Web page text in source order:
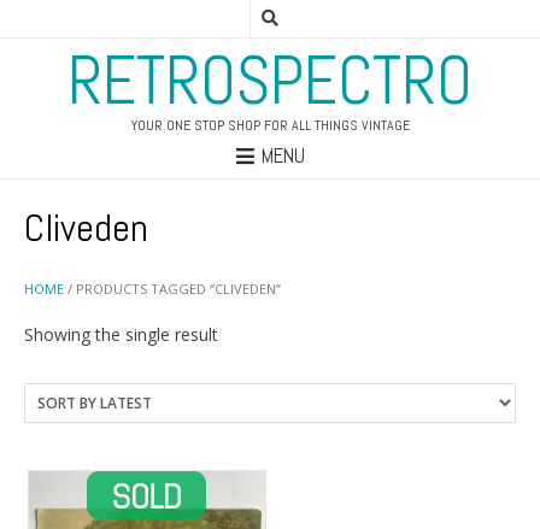
RETROSPECTRO
YOUR ONE STOP SHOP FOR ALL THINGS VINTAGE
MENU
HOME / PRODUCTS TAGGED “CLIVEDEN”
Cliveden
Showing the single result